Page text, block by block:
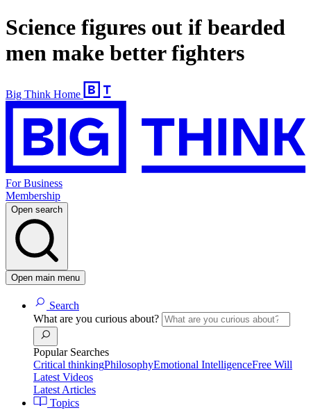
Science figures out if bearded
men make better fighters
Big Think Home
For Business
Membership
Open search
Open main menu
Search
What are you curious about?
Popular Searches
Critical thinkingPhilosophyEmotional IntelligenceFree Will
Latest Videos
Latest Articles
Topics